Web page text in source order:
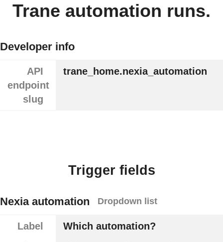
Trane automation runs.
Developer info
API
endpoint
slug
trane_home.nexia_automation
Trigger fields
Nexia automation Dropdown list
Label
Which automation?